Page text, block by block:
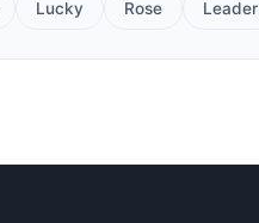
Lucky Rose Leader